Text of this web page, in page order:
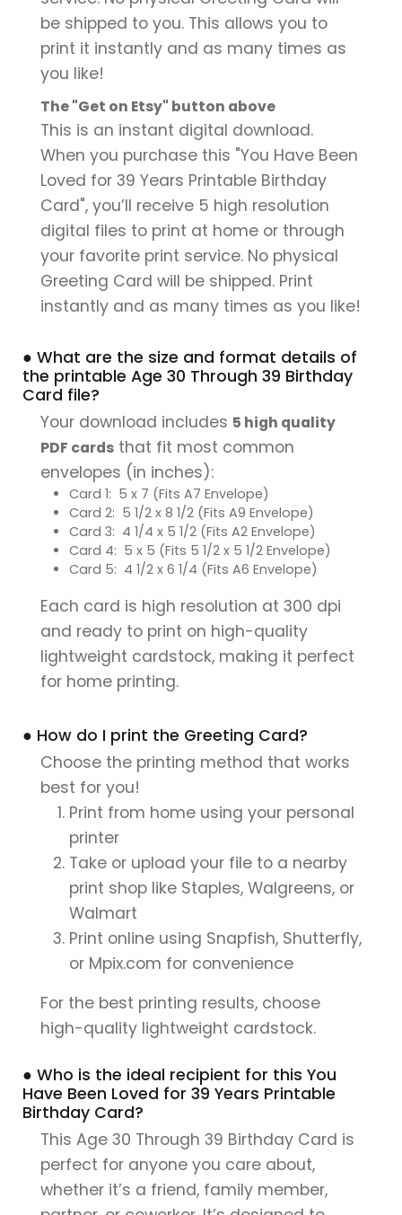
be shipped to you. This allows you to
print it instantly and as many times as
you like!
The "Get on Etsy" button above
This is an instant digital download.
When you purchase this "You Have Been
Loved for 39 Years Printable Birthday
Card", you’ll receive 5 high resolution
digital files to print at home or through
your favorite print service. No physical
Greeting Card will be shipped. Print
instantly and as many times as you like!
● What are the size and format details of
the printable Age 30 Through 39 Birthday
Card file?
Your download includes 5 high quality
PDF cards that fit most common
envelopes (in inches):
Card 1: 5 x 7 (Fits A7 Envelope)
Card 2: 5 1/2 x 8 1/2 (Fits A9 Envelope)
Card 3: 4 1/4 x 5 1/2 (Fits A2 Envelope)
Card 4: 5 x 5 (Fits 5 1/2 x 5 1/2 Envelope)
Card 5: 4 1/2 x 6 1/4 (Fits A6 Envelope)
Each card is high resolution at 300 dpi
and ready to print on high-quality
lightweight cardstock, making it perfect
for home printing.
● How do I print the Greeting Card?
Choose the printing method that works
best for you!
Print from home using your personal
printer
Take or upload your file to a nearby
print shop like Staples, Walgreens, or
Walmart
Print online using Snapfish, Shutterfly,
or Mpix.com for convenience
For the best printing results, choose
high-quality lightweight cardstock.
● Who is the ideal recipient for this You
Have Been Loved for 39 Years Printable
Birthday Card?
This Age 30 Through 39 Birthday Card is
perfect for anyone you care about,
whether it’s a friend, family member,